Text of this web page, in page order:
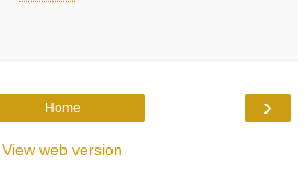
›
Home
View web version